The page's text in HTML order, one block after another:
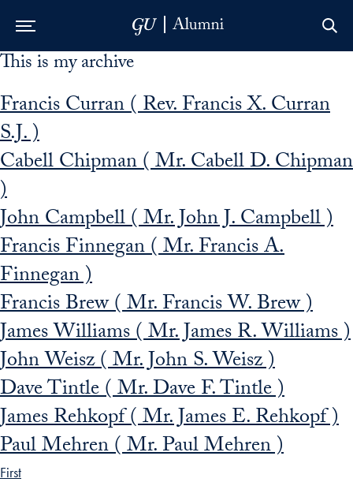
Skip to Main Navigation
Skip to Content
Skip to Footer
This is my archive
Francis Curran ( Rev. Francis X. Curran
S.J. )
Cabell Chipman ( Mr. Cabell D. Chipman
)
John Campbell ( Mr. John J. Campbell )
Francis Finnegan ( Mr. Francis A.
Finnegan )
Francis Brew ( Mr. Francis W. Brew )
James Williams ( Mr. James R. Williams )
John Weisz ( Mr. John S. Weisz )
Dave Tintle ( Mr. Dave F. Tintle )
James Rehkopf ( Mr. James E. Rehkopf )
Paul Mehren ( Mr. Paul Mehren )
First